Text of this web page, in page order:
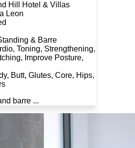
Hill Hotel & Villas
Leon
& Barre
Toning, Strengthening,
Improve Posture,
Butt, Glutes, Core, Hips,
barre ...